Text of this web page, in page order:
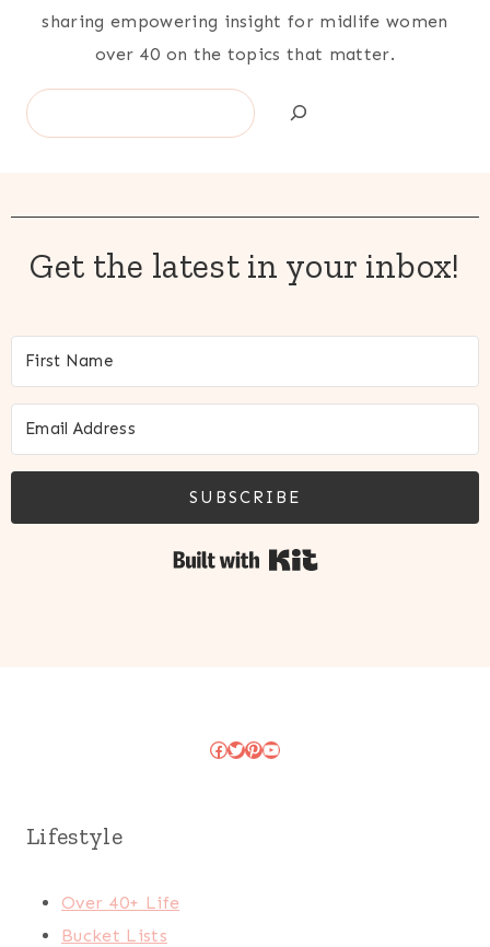
sharing empowering insight for midlife women
over 40 on the topics that matter.
Search
Get the latest in your inbox!
SUBSCRIBE
Facebook
Twitter
Pinterest
YouTube
Lifestyle
Over 40+ Life
Bucket Lists